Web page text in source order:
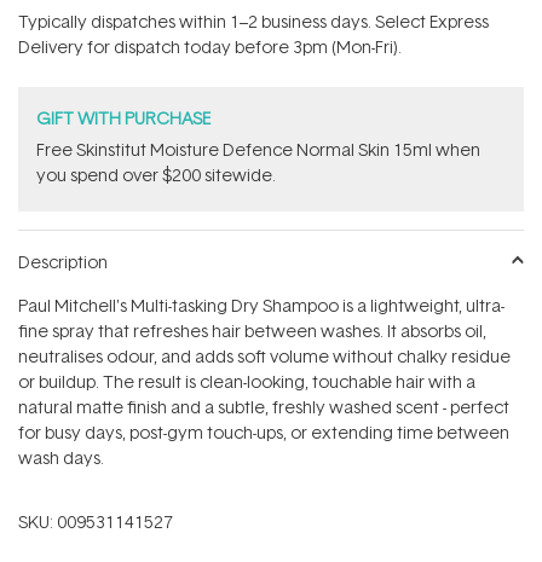
of
5
stars
Typically dispatches within 1–2 business days. Select Express
Delivery for dispatch today before 3pm (Mon-Fri).
GIFT WITH PURCHASE
Free Skinstitut Moisture Defence Normal Skin 15ml when
you spend over $200 sitewide.
Description
Paul Mitchell's Multi-tasking Dry Shampoo is a lightweight, ultra-
fine spray that refreshes hair between washes. It absorbs oil,
neutralises odour, and adds soft volume without chalky residue
or buildup. The result is clean-looking, touchable hair with a
natural matte finish and a subtle, freshly washed scent - perfect
for busy days, post-gym touch-ups, or extending time between
wash days.
SKU: 009531141527